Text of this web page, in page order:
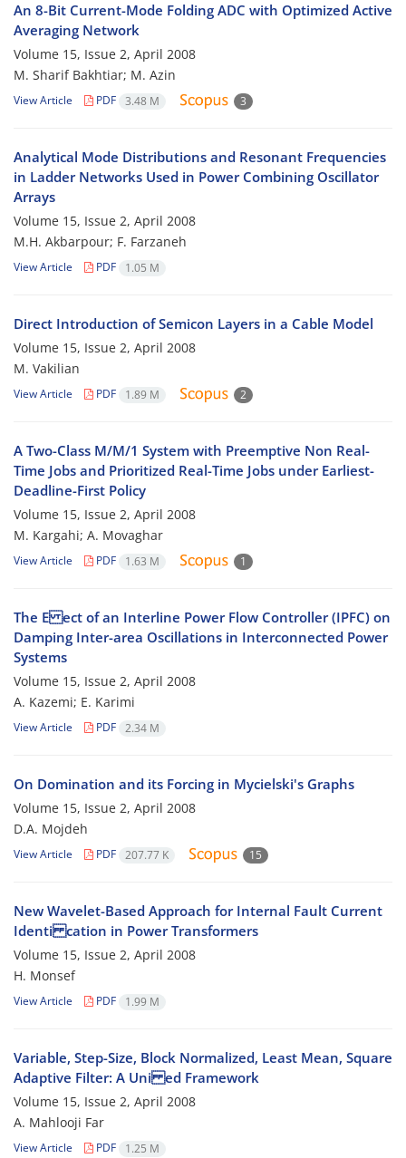
An 8-Bit Current-Mode Folding ADC with Optimized Active
Averaging Network
Volume 15, Issue 2, April 2008
M. Sharif Bakhtiar; M. Azin
View Article PDF 3.48 M 3
Analytical Mode Distributions and Resonant Frequencies
in Ladder Networks Used in Power Combining Oscillator
Arrays
Volume 15, Issue 2, April 2008
M.H. Akbarpour; F. Farzaneh
View Article PDF 1.05 M
Direct Introduction of Semicon Layers in a Cable Model
Volume 15, Issue 2, April 2008
M. Vakilian
View Article PDF 1.89 M 2
A Two-Class M/M/1 System with Preemptive Non Real-
Time Jobs and Prioritized Real-Time Jobs under Earliest-
Deadline-First Policy
Volume 15, Issue 2, April 2008
M. Kargahi; A. Movaghar
View Article PDF 1.63 M 1
The E ect of an Interline Power Flow Controller (IPFC) on
Damping Inter-area Oscillations in Interconnected Power
Systems
Volume 15, Issue 2, April 2008
A. Kazemi; E. Karimi
View Article PDF 2.34 M
On Domination and its Forcing in Mycielski's Graphs
Volume 15, Issue 2, April 2008
D.A. Mojdeh
View Article PDF 207.77 K 15
New Wavelet-Based Approach for Internal Fault Current
Identi cation in Power Transformers
Volume 15, Issue 2, April 2008
H. Monsef
View Article PDF 1.99 M
Variable, Step-Size, Block Normalized, Least Mean, Square
Adaptive Filter: A Uni ed Framework
Volume 15, Issue 2, April 2008
A. Mahlooji Far
View Article PDF 1.25 M